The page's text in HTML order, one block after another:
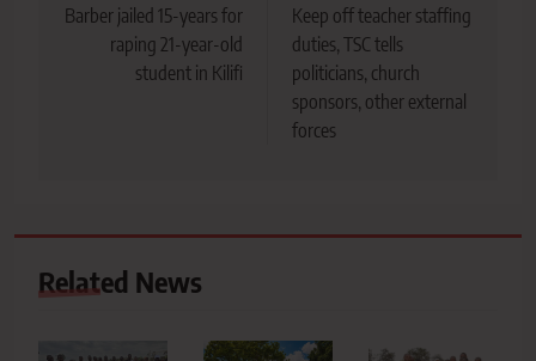
navigation
Barber jailed 15-years for
raping 21-year-old
student in Kilifi
Keep off teacher staffing
duties, TSC tells
politicians, church
sponsors, other external
forces
Related News